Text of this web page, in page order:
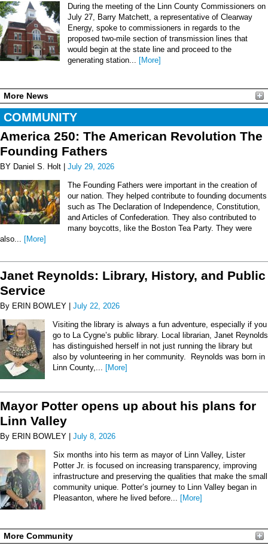
During the meeting of the Linn County Commissioners on
July 27, Barry Matchett, a representative of Clearway
Energy, spoke to commissioners in regards to the
proposed two-mile section of transmission lines that
would begin at the state line and proceed to the
generating station... [More]
More News
COMMUNITY
America 250: The American Revolution The
Founding Fathers
BY Daniel S. Holt | July 29, 2026
The Founding Fathers were important in the creation of
our nation. They helped contribute to founding documents
such as The Declaration of Independence, Constitution,
and Articles of Confederation. They also contributed to
many boycotts, like the Boston Tea Party. They were
also... [More]
Janet Reynolds: Library, History, and Public
Service
By ERIN BOWLEY | July 22, 2026
Visiting the library is always a fun adventure, especially if you
go to La Cygne’s public library. Local librarian, Janet Reynolds
has distinguished herself in not just running the library but
also by volunteering in her community. Reynolds was born in
Linn County,... [More]
Mayor Potter opens up about his plans for
Linn Valley
By ERIN BOWLEY | July 8, 2026
Six months into his term as mayor of Linn Valley, Lister
Potter Jr. is focused on increasing transparency, improving
infrastructure and preserving the qualities that make the small
community unique. Potter’s journey to Linn Valley began in
Pleasanton, where he lived before... [More]
More Community